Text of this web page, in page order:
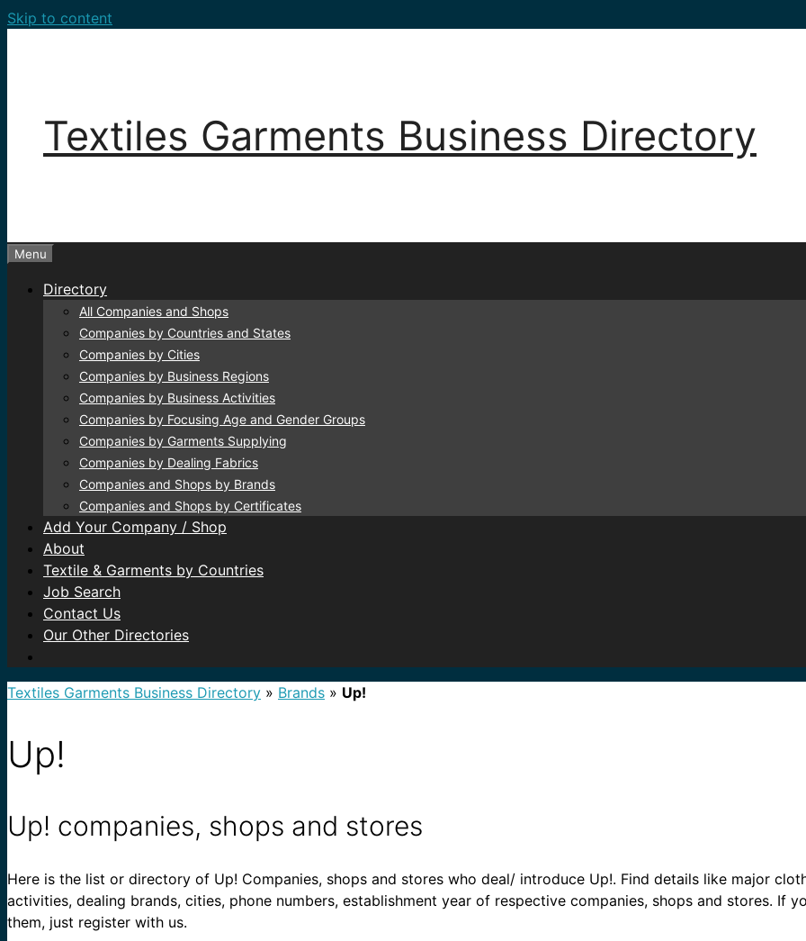
Skip to content
Textiles Garments Business Directory
Menu
Directory
All Companies and Shops
Companies by Countries and States
Companies by Cities
Companies by Business Regions
Companies by Business Activities
Companies by Focusing Age and Gender Groups
Companies by Garments Supplying
Companies by Dealing Fabrics
Companies and Shops by Brands
Companies and Shops by Certificates
Add Your Company / Shop
About
Textile & Garments by Countries
Job Search
Contact Us
Our Other Directories
Textiles Garments Business Directory » Brands » Up!
Up!
Up! companies, shops and stores
Here is the list or directory of Up! Companies, shops and stores who deal/ introduce Up!. Find details like major
activities, dealing brands, cities, phone numbers, establishment year of respective companies, shops and stores. If
them, just register with us.